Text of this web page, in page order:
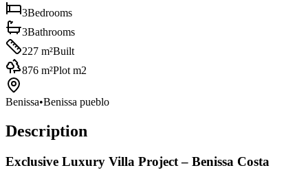
3Bedrooms
3Bathrooms
227 m²Built
876 m²Plot m2
Benissa•Benissa pueblo
Description
Exclusive Luxury Villa Project – Benissa Costa